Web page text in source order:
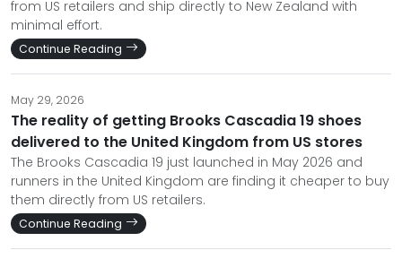
from US retailers and ship directly to New Zealand with
minimal effort.
Continue Reading
May 29, 2026
The reality of getting Brooks Cascadia 19 shoes
delivered to the United Kingdom from US stores
The Brooks Cascadia 19 just launched in May 2026 and
runners in the United Kingdom are finding it cheaper to buy
them directly from US retailers.
Continue Reading